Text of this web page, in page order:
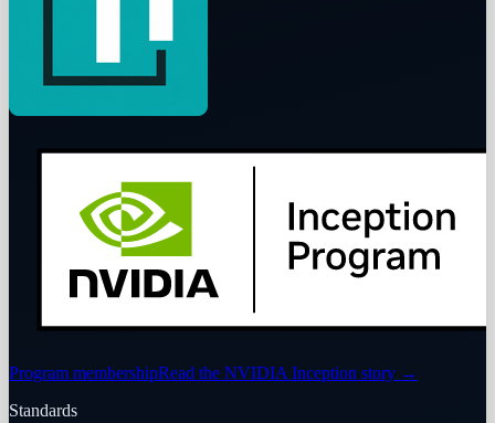
Program membershipRead the NVIDIA Inception story →
Standards